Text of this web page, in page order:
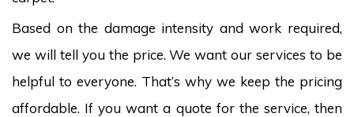
Based on the damage intensity and work required,
we will tell you the price. We want our services to be
helpful to everyone. That’s why we keep the pricing
affordable. If you want a quote for the service, then